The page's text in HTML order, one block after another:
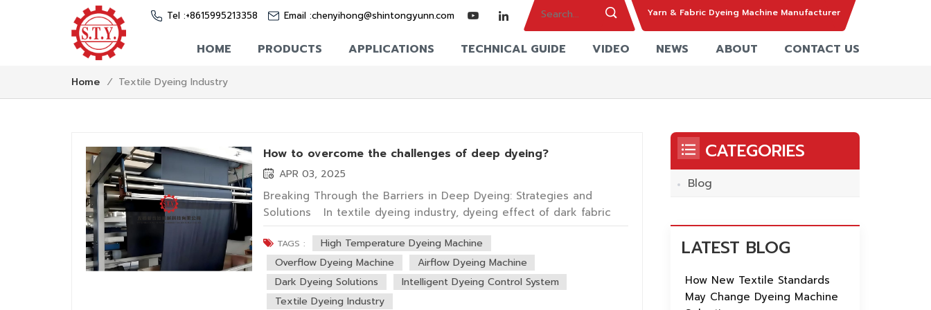
Tel :+8615995213358 Email :chenyihong@shintongyunn.com Yarn & Fabric Dyeing Machine Manufacturer
HOME PRODUCTS APPLICATIONS TECHNICAL GUIDE VIDEO NEWS ABOUT CONTACT US
Home / Textile Dyeing Industry
How to overcome the challenges of deep dyeing?
APR 03, 2025
Breaking Through the Barriers in Deep Dyeing: Strategies and
Solutions In textile dyeing industry, dyeing effect of dark fabric
directly impacts product value and market competitiveness.
However, production often faces challenges: Customers demand
for deep colors (e.g., jet black,...
TAGS :
High Temperature Dyeing Machine
Overflow Dyeing Machine
Airflow Dyeing Machine
Dark Dyeing Solutions
Intelligent Dyeing Control System
Textile Dyeing Industry
CATEGORIES
Blog
LATEST BLOG
How New Textile Standards
May Change Dyeing Machine